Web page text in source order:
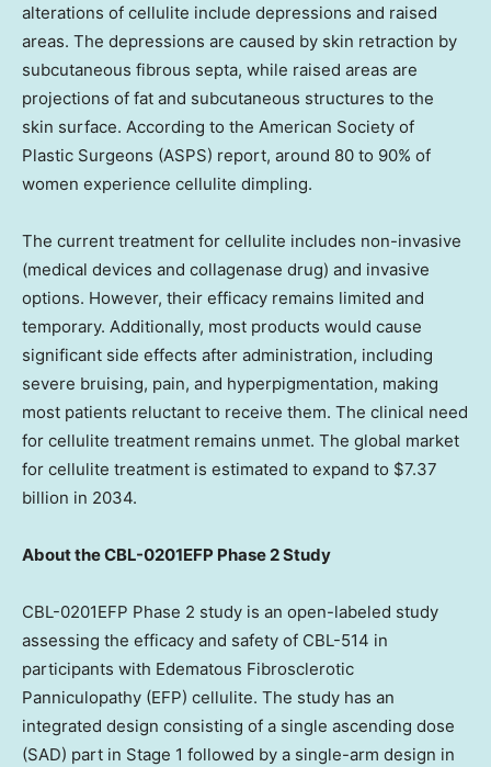
alterations of cellulite include depressions and raised
areas. The depressions are caused by skin retraction by
subcutaneous fibrous septa, while raised areas are
projections of fat and subcutaneous structures to the
skin surface. According to the American Society of
Plastic Surgeons (ASPS) report, around 80 to 90% of
women experience cellulite dimpling.
The current treatment for cellulite includes non-invasive
(medical devices and collagenase drug) and invasive
options. However, their efficacy remains limited and
temporary. Additionally, most products would cause
significant side effects after administration, including
severe bruising, pain, and hyperpigmentation, making
most patients reluctant to receive them. The clinical need
for cellulite treatment remains unmet. The global market
for cellulite treatment is estimated to expand to $7.37
billion in 2034.
About the CBL-0201EFP Phase 2 Study
CBL-0201EFP Phase 2 study is an open-labeled study
assessing the efficacy and safety of CBL-514 in
participants with Edematous Fibrosclerotic
Panniculopathy (EFP) cellulite. The study has an
integrated design consisting of a single ascending dose
(SAD) part in Stage 1 followed by a single-arm design in